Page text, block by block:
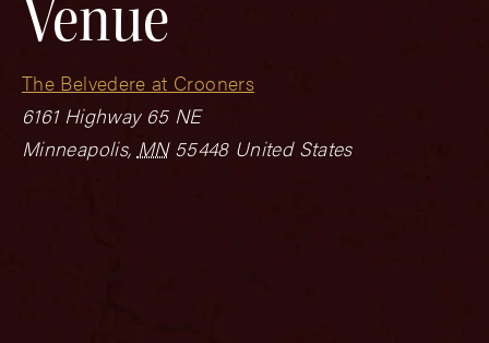
Venue
The Belvedere at Crooners
6161 Highway 65 NE
Minneapolis, MN 55448 United States